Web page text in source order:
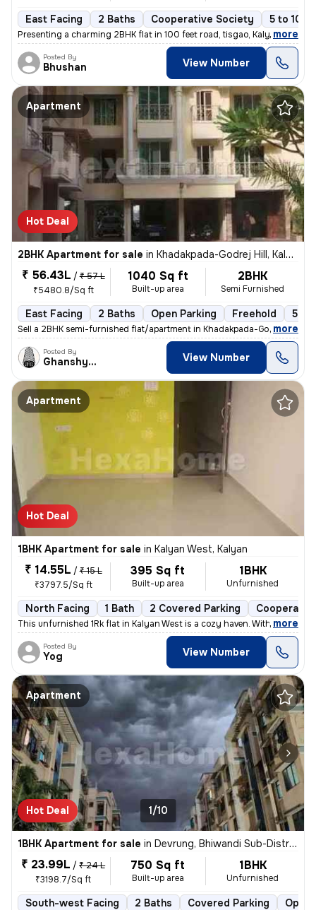
East Facing 2 Baths Cooperative Society 5 to 10
Presenting a charming 2BHK flat in 100 feet road, tisgao, Kalyan East.
, more
Posted By
Bhushan View Number
Apartment
Hot Deal
2BHK Apartment for sale in Khadakpada-Godrej Hill, Kalyan West, Kalyan
₹ 56.43L / ₹ 57 L
₹5480.8/Sq ft
1040 Sq ft
Built-up area
2BHK
Semi Furnished
East Facing 2 Baths Open Parking Freehold 5 to
Sell a 2BHK semi-furnished flat/apartment in Khadakpada-Godrej Hill, K
, more
Posted By
Ghanshyam View Number
Apartment
Hot Deal
1BHK Apartment for sale in Kalyan West, Kalyan
₹ 14.55L / ₹ 15 L
₹3797.5/Sq ft
395 Sq ft
Built-up area
1BHK
Unfurnished
North Facing 1 Bath 2 Covered Parking
This unfurnished 1Rk flat in Kalyan West is a cozy haven. With 395 sq.
, more
Posted By
Yog View Number
Apartment
Hot Deal 1/10
1BHK Apartment for sale in Devrung, Bhiwandi Sub-District
₹ 23.99L / ₹ 24 L
₹3198.7/Sq ft
750 Sq ft
Built-up area
1BHK
Unfurnished
South-west Facing 2 Baths Covered Parking Open